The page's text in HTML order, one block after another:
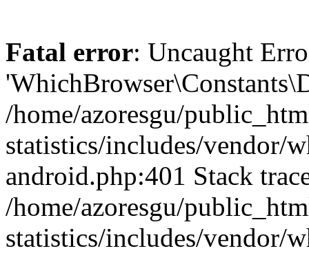
Fatal error: Uncaught
/home/azoresgu/
statistics/includes/vendor/
android.php:401 Stack
/home/azoresgu/
statistics/includes/vendor/